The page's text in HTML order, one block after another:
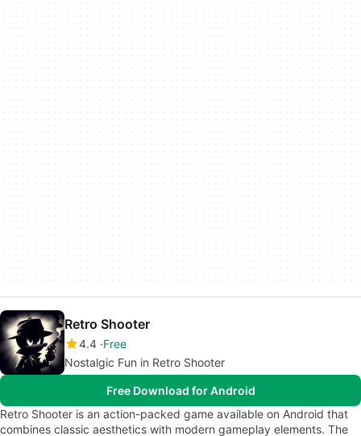
Retro Shooter
4.4 Free
Nostalgic Fun in Retro Shooter
Free Download for Android
Retro Shooter is an action-packed game available on Android that
combines classic aesthetics with modern gameplay elements. The